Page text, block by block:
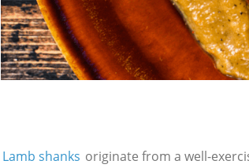
Lamb shanks originate from a well-